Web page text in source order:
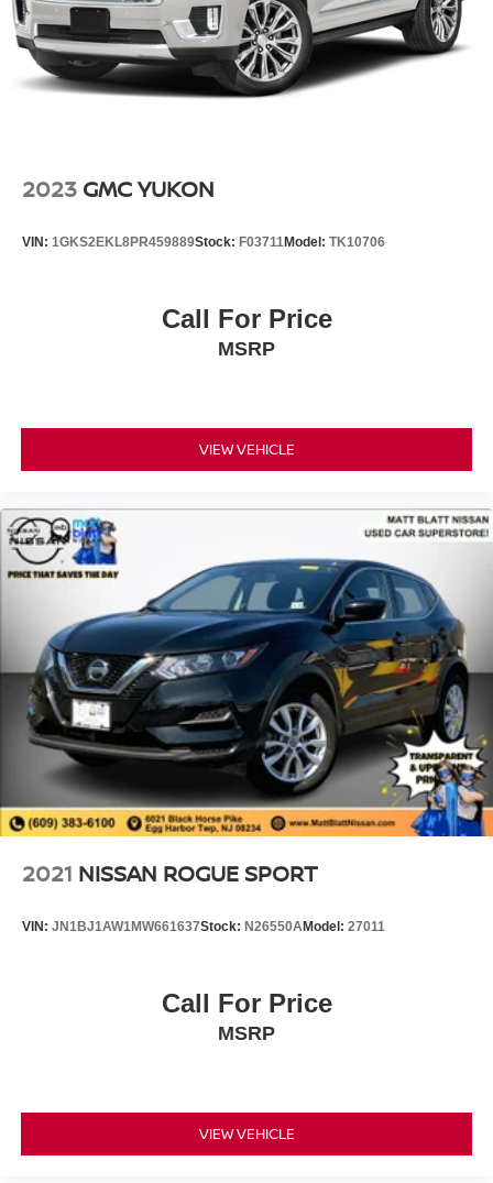
2023 GMC YUKON
VIN: 1GKS2EKL8PR459889Stock: F03711Model: TK10706
Call For Price
MSRP
VIEW VEHICLE
2021 NISSAN ROGUE SPORT
VIN: JN1BJ1AW1MW661637Stock: N26550AModel: 27011
Call For Price
MSRP
VIEW VEHICLE